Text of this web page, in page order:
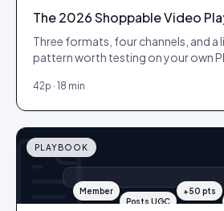
The 2026 Shoppable Video
Three formats, four channels, and
pattern worth testing on your own
42p · 18 min
Member
Posts UGC
+50 pts
PLAYBOOK